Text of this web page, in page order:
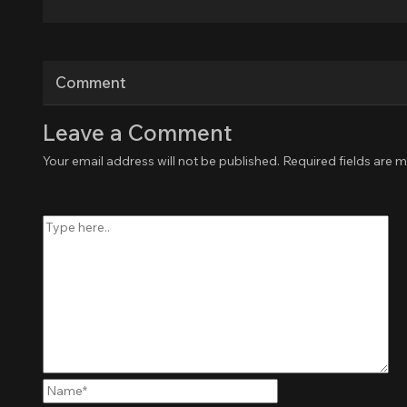
Comment
Leave a Comment
Your email address will not be published. Required fields are
here..
Name*